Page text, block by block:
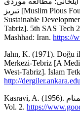
تبریز [Muslim Pious Foundations as Urban Nucleuses during the
Sustainable
Tabriz]. 5th SAS Tech
Mashhad: Iran. https://
Jahn, K. (1971). Doğu
Merkezi-Tebriz [A
West-Tabriz]. İslam
http://
Kasravi, A. (1956). شهریاران گمنام [Anonymous Kings]. Tehran,
Vol. 2. https://